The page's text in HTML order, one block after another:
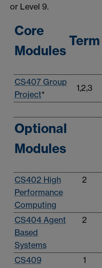
or Level 9.
Core
Modules
Term
CS407 Group
Project*
1,2,3
Optional
Modules
CS402 High
Performance
Computing
2
CS404 Agent
Based
Systems
2
CS409
1